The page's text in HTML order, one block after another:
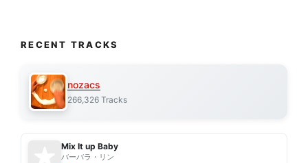
RECENT TRACKS
nozacs
266,326 Tracks
Mix It up Baby
バーバラ・リン